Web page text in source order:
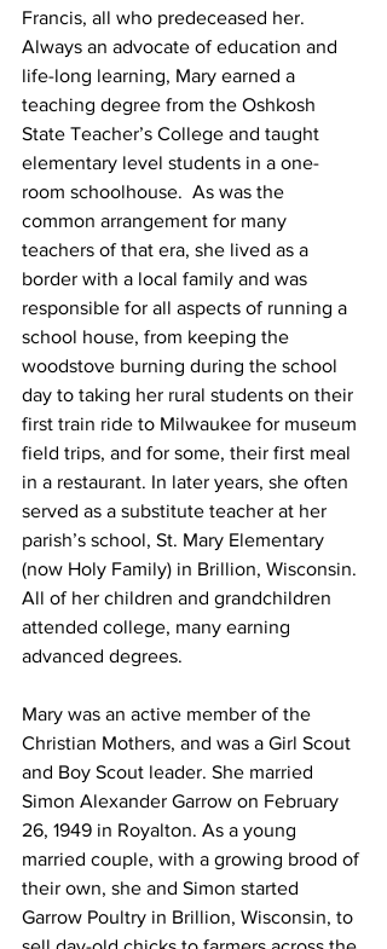
Francis, all who predeceased her.
Always an advocate of education and
life-long learning, Mary earned a
teaching degree from the Oshkosh
State Teacher’s College and taught
elementary level students in a one-
room schoolhouse.  As was the
common arrangement for many
teachers of that era, she lived as a
border with a local family and was
responsible for all aspects of running a
school house, from keeping the
woodstove burning during the school
day to taking her rural students on their
first train ride to Milwaukee for museum
field trips, and for some, their first meal
in a restaurant. In later years, she often
served as a substitute teacher at her
parish’s school, St. Mary Elementary
(now Holy Family) in Brillion, Wisconsin.
All of her children and grandchildren
attended college, many earning
advanced degrees.
Mary was an active member of the
Christian Mothers, and was a Girl Scout
and Boy Scout leader. She married
Simon Alexander Garrow on February
26, 1949 in Royalton. As a young
married couple, with a growing brood of
their own, she and Simon started
Garrow Poultry in Brillion, Wisconsin, to